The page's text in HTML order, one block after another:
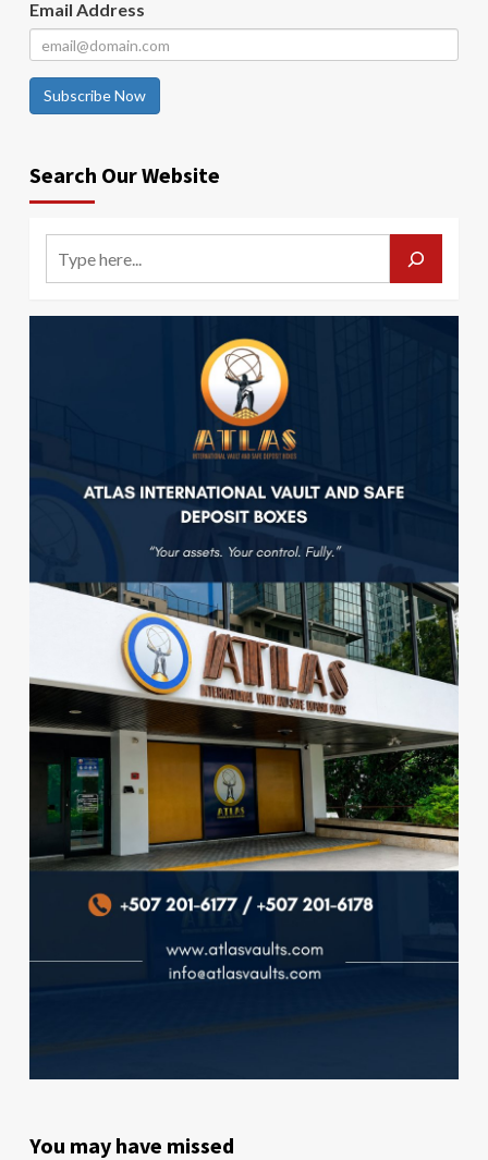
Email Address
Subscribe Now
Search Our Website
You may have missed